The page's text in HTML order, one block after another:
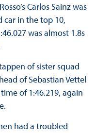
Carlos Sainz was
car in the top 10,
was almost 1.8s
of sister squad
of Sebastian Vettel
of 1:46.219, again
had a troubled